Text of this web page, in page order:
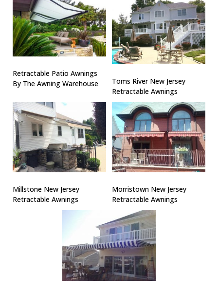
Retractable Patio Awnings
By The Awning Warehouse
Toms River New Jersey
Retractable Awnings
Millstone New Jersey
Retractable Awnings
Morristown New Jersey
Retractable Awnings